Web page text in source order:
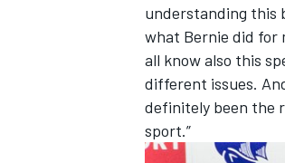
IMSA
understanding this
what Bernie did for
all know also this
different issues.
definitely been the
sport.”